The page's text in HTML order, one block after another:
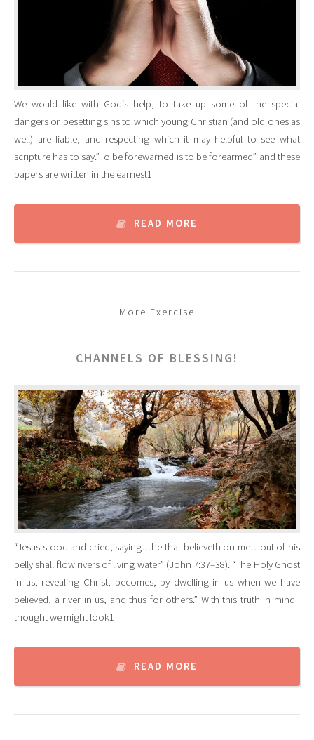
We would like with God‘s help, to take up some of the special
dangers or besetting sins to which young Christian (and old ones as
well) are liable, and respecting which it may helpful to see what
scripture has to say.”To be forewarned is to be forearmed” and these
papers are written in the earnest1
READ MORE
More Exercise
CHANNELS OF BLESSING!
“Jesus stood and cried, saying…he that believeth on me…out of his
belly shall flow rivers of living water” (John 7:37–38). “The Holy Ghost
in us, revealing Christ, becomes, by dwelling in us when we have
believed, a river in us, and thus for others.” With this truth in mind I
thought we might look1
READ MORE